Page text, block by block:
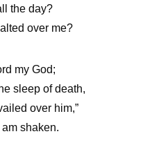
the day?
over me?
my God;
sleep of death,
over him,”
shaken.